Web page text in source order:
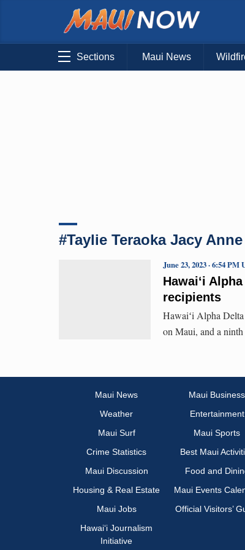
Sections Maui News
#Taylie Teraoka Jacy
Hawaiʻi
recipients
June 23, 2023 · 6:54 PM
Hawaiʻi Alpha
on Maui, and a ninth
Maui News
Maui Business
Weather
Entertainment
Maui Surf
Maui Sports
Crime Statistics
Best Maui
Maui Discussion
Food and
Housing & Real Estate
Maui Events
Maui Jobs
Official Visitors’
Hawai‘i Journalism
Initiative